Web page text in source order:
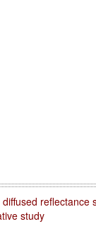
reflectance
study